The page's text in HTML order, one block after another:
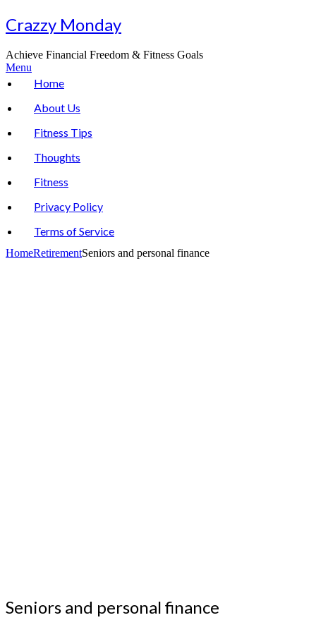
Skip
to
Crazzy Monday
Achieve Financial Freedom & Fitness Goals
Menu
Home
About Us
Fitness Tips
Thoughts
Fitness
Privacy Policy
Terms of Service
HomeRetirementSeniors and personal finance
Seniors and personal finance